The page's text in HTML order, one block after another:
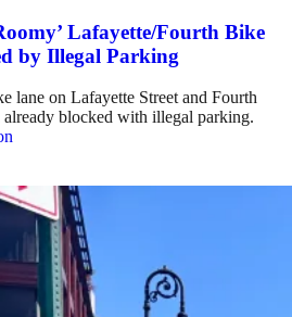
Lafayette/Fourth Bike
by Illegal Parking
lane on Lafayette Street and Fourth
blocked with illegal parking.